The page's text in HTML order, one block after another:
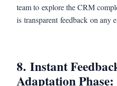
team to explore the CRM
is transparent feedback on any
8. Instant
Adaptation Phase: